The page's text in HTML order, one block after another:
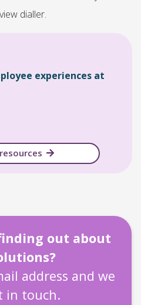
dialler.
experiences at
out about
address and we
in touch.